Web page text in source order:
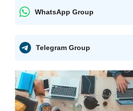
WhatsApp Group
Telegram Group